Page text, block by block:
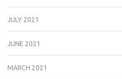
JULY 2021
JUNE 2021
MARCH 2021